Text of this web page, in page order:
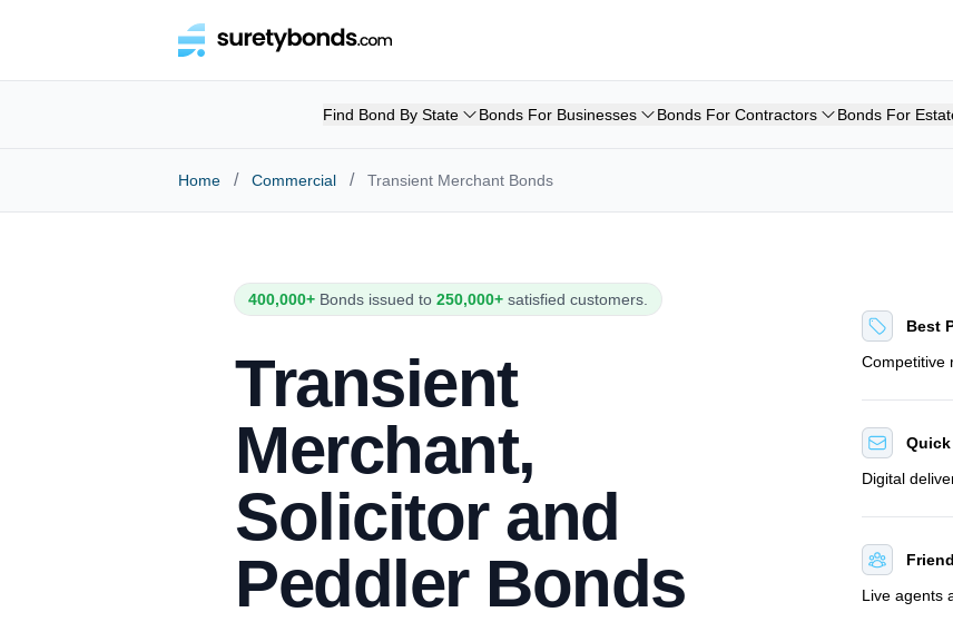
Find Bond By State Bonds For Businesses Bonds For Contractors Bonds For
Home / Commercial / Transient Merchant Bonds
400,000+ Bonds issued to250,000+ satisfied customers.
Transient
Merchant,
Solicitor and
Peddler Bonds
Best
Competitive
Digital
Live agents